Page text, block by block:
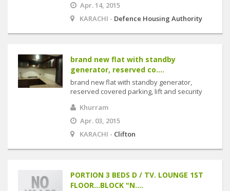
Apr. 14, 2015
KARACHI - Defence Housing Authority
brand new flat with standby
generator, reserved co....
brand new flat with standby generator,
reserved covered parking, lift and security
Khurram
Apr. 03, 2015
KARACHI - Clifton
PORTION 3 BEDS D / TV. LOUNGE 1ST
FLOOR...BLOCK "N....